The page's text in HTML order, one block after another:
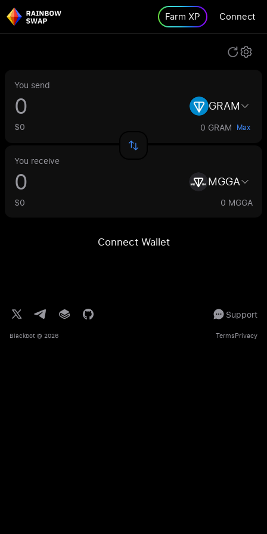
Farm XP Connect
You send
GRAM
$0 0 GRAM Max
You receive
MGGA
$0 0 MGGA
Connect Wallet
Support
Blackbot © 2026 TermsPrivacy